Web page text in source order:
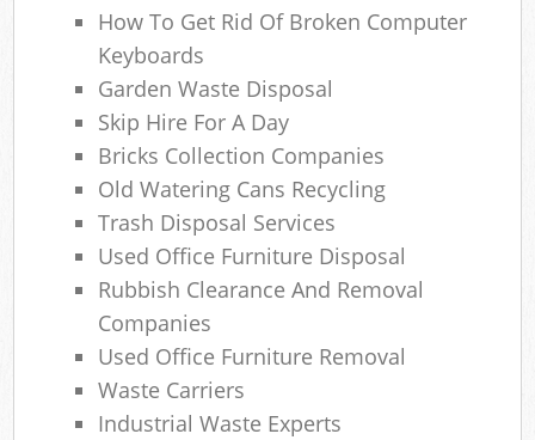
How To Get Rid Of Broken Computer
Keyboards
Garden Waste Disposal
Skip Hire For A Day
Bricks Collection Companies
Old Watering Cans Recycling
Trash Disposal Services
Used Office Furniture Disposal
Rubbish Clearance And Removal
Companies
Used Office Furniture Removal
Waste Carriers
Industrial Waste Experts